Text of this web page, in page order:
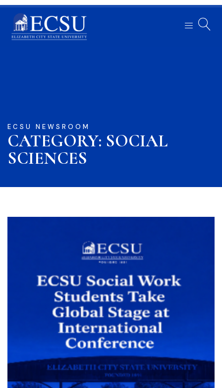
ECSU NEWSROOM
CATEGORY: SOCIAL
SCIENCES